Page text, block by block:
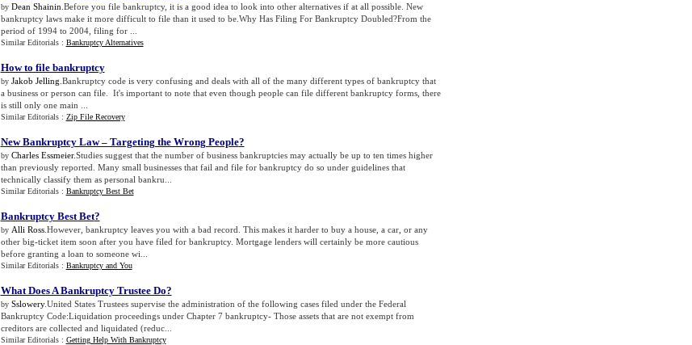
by Dean Shainin .Before you file bankruptcy, it is a good idea to look into other alternatives if at all possible. New
bankruptcy laws make it more difficult to file than it used to be.Why Has Filing For Bankruptcy Doubled?From the
period of 1994 to 2004, filing for ...
Similar Editorials : Bankruptcy Alternatives
How to file bankruptcy
by Jakob Jelling .Bankruptcy code is very confusing and deals with all of the many different types of bankruptcy that
a business or person can file. It's important to note that even though people can file different bankruptcy forms, there
is still only one main ...
Similar Editorials : Zip File Recovery
New Bankruptcy Law – Targeting the Wrong People?
by Charles Essmeier.Studies suggest that the number of business bankruptcies may actually be up to ten times higher
than previously reported. Many small businesses that fail and file for bankruptcy do so under guidelines that
technically classify them as personal bankru...
Similar Editorials : Bankruptcy Best Bet
Bankruptcy Best Bet?
by Alli Ross.However, bankruptcy leaves you with a bad record. This makes it harder to buy a house, a car, or any
other big-ticket item soon after you have filed for bankruptcy. Mortgage lenders will certainly be more cautious
before granting a loan to someone wi...
Similar Editorials : Bankruptcy and You
What Does A Bankruptcy Trustee Do?
by Sslowery.United States Trustees supervise the administration of the following cases filed under the Federal
Bankruptcy Code:Liquidation proceedings under Chapter 7 bankruptcy- Those assets that are not exempt from
creditors are collected and liquidated (reduc...
Similar Editorials : Getting Help With Bankruptcy